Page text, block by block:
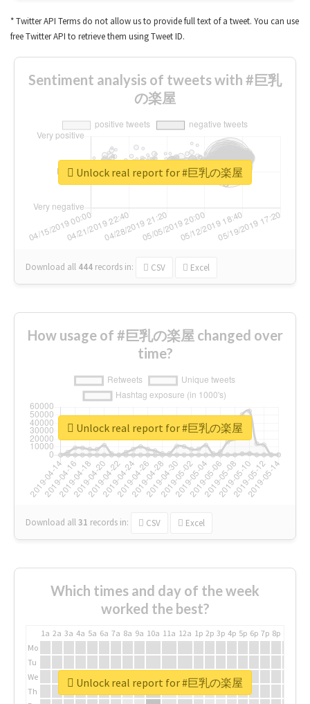
* Twitter API Terms do not allow us to provide full text of a tweet. You can use
free Twitter API to retrieve them using Tweet ID.
Sentiment analysis of tweets with #巨乳
の楽屋
Download all 444 records in: CSV Excel
Unlock real report for #巨乳の楽屋
How usage of #巨乳の楽屋 changed over
time?
Download all31 records in: CSV Excel
Unlock real report for #巨乳の楽屋
Which times and day of the week
worked the best?
1a 2a 3a 4a 5a 6a 7a 8a 9a 10a 11a 12a 1p 2p 3p 4p 5p 6p 7p 8p
Mo
Tu
We
Th
Unlock real report for #巨乳の楽屋